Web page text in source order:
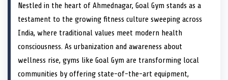
r
e
o
n
w
t
t
r
r
o
n
e
o
o
r
o
n
k
d
I
r
o
i
Nestled in the heart of Ahmednagar, Goal Gym stands as a
testament to the growing fitness culture sweeping across
India, where traditional values meet modern health
consciousness. As urbanization and awareness about
wellness rise, gyms like Goal Gym are transforming local
communities by offering state-of-the-art equipment,